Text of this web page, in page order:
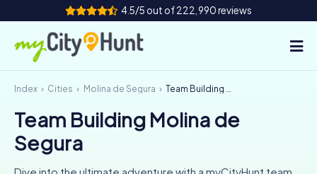
4.5/5 out of 222,990 reviews
How it works
Cities
Tours
Index Cities Molina de Segura Team Building Molina de Segura
Team Building Molina de
Segura